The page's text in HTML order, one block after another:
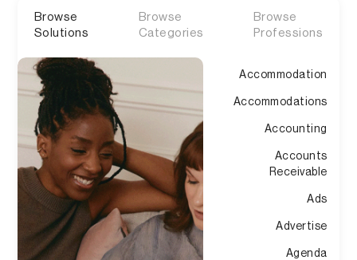
Browse
Solutions
Browse
Categories
Browse
Professions
Accommodation
Accommodations
Accounting
Accounts
Receivable
Ads
Advertise
Agenda